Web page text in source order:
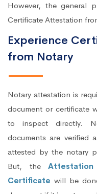
However, the general
Certificate Attestation
Experience
from Notary
Notary attestation is
document or certificate
to inspect directly.
documents are verified
attested by the notary
But, the
Certificate will be